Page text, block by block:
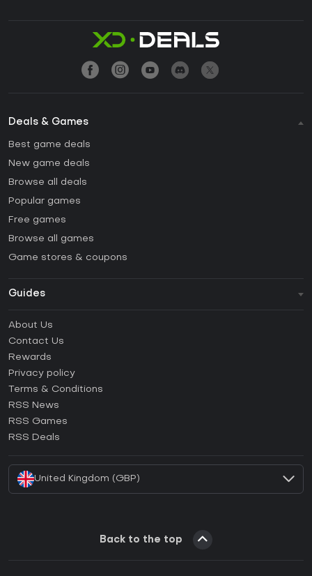
Deals & Games
Best game deals
New game deals
Browse all deals
Popular games
Free games
Browse all games
Game stores & coupons
Guides
How to activate Steam CD Key?
How to activate Epic Games CD Key?
How to activate GOG CD Key?
How to activate Ubisoft Connect CD Key?
About Us
Contact Us
Rewards
Privacy policy
Terms & Conditions
RSS News
RSS Games
RSS Deals
United Kingdom (GBP)
Back to the top